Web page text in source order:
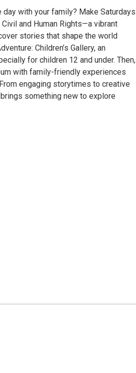
with your family? Make Saturdays
and Human Rights—a vibrant
stories that shape the world
Children’s Gallery, an
for children 12 and under. Then,
with family-friendly experiences
engaging storytimes to creative
something new to explore